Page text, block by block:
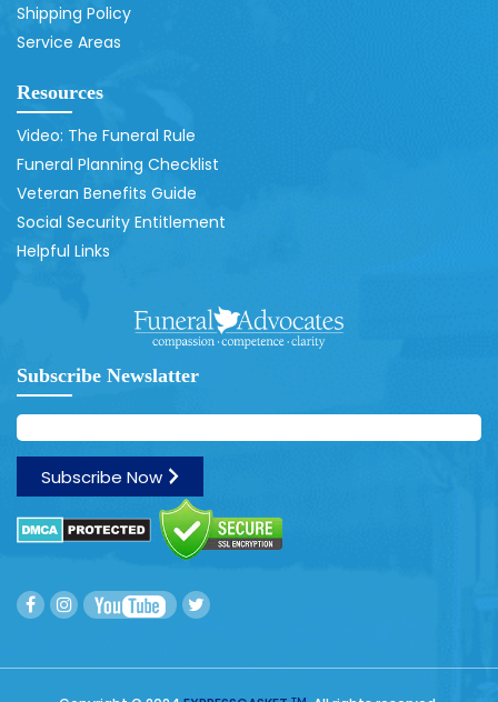
Shipping Policy
Service Areas
Resources
Video: The Funeral Rule
Funeral Planning Checklist
Veteran Benefits Guide
Social Security Entitlement
Helpful Links
Subscribe Newslatter